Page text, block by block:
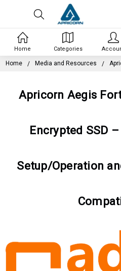
Home Media and Resources
Apricorn Aegis
Encrypted SSD
Setup/Operation
Home Categories